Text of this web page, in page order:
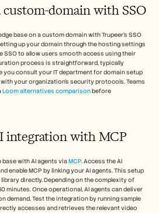
custom-domain with SSO
base on a custom domain with Trupeer’s SSO
up your domain through the hosting settings
SSO to allow users smooth access using their
process is straightforward, typically
you consult your IT department for domain setup
your organization’s security protocols. Teams
Loom alternatives comparison before
integration with MCP
with AI agents via MCP. Access the AI
enable MCP by linking your AI agents. This setup
directly. Depending on the complexity of
minutes. Once operational, AI agents can deliver
demand. Test the integration by running sample
accesses and retrieves the relevant video